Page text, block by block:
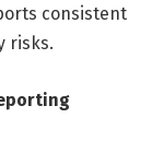
consistent
risks.